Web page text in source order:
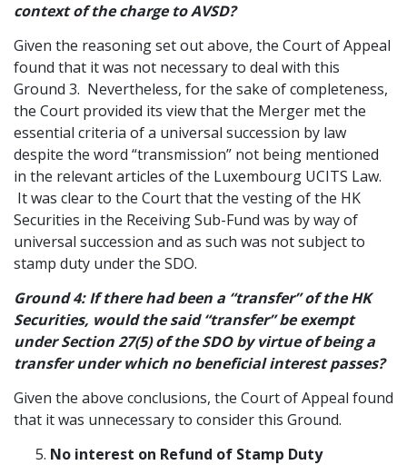
context of the charge to AVSD?
Given the reasoning set out above, the Court of Appeal
found that it was not necessary to deal with this
Ground 3. Nevertheless, for the sake of completeness,
the Court provided its view that the Merger met the
essential criteria of a universal succession by law
despite the word “transmission” not being mentioned
in the relevant articles of the Luxembourg UCITS Law.
It was clear to the Court that the vesting of the HK
Securities in the Receiving Sub-Fund was by way of
universal succession and as such was not subject to
stamp duty under the SDO.
Ground 4: If there had been a “transfer” of the HK
Securities, would the said “transfer” be exempt
under Section 27(5) of the SDO by virtue of being a
transfer under which no beneficial interest passes?
Given the above conclusions, the Court of Appeal found
that it was unnecessary to consider this Ground.
No interest on Refund of Stamp Duty